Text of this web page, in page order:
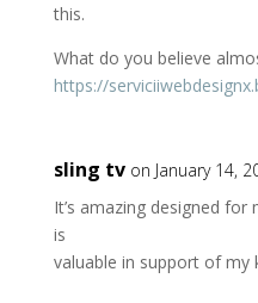
this.
What do you believe
https://
sling tv on January 14,
It’s amazing designed
is
valuable in support of my